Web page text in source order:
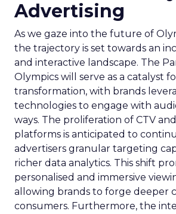
Advertising
As we gaze into the future of
the trajectory is set towards an
and interactive landscape. The
Olympics will serve as a catalyst
transformation, with brands
technologies to engage with
ways. The proliferation of CTV
platforms is anticipated to
advertisers granular targeting
richer data analytics. This shift
personalised and immersive
allowing brands to forge deeper
consumers. Furthermore, the